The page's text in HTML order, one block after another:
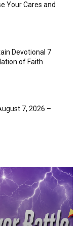
Your Cares and
Devotional 7
of Faith
7, 2026 –